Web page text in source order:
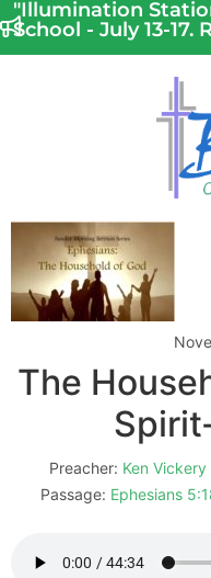
"Illumination
School - July 13-17.
The
Preacher: Ken Vickery
Passage: Ephesians